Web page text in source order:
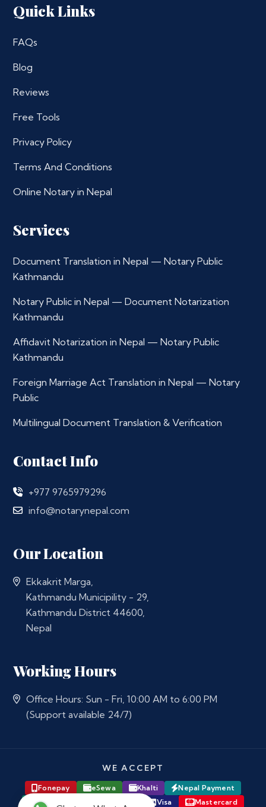
Quick Links
FAQs
Blog
Reviews
Free Tools
Privacy Policy
Terms And Conditions
Online Notary in Nepal
Services
Document Translation in Nepal — Notary Public
Kathmandu
Notary Public in Nepal — Document Notarization
Kathmandu
Affidavit Notarization in Nepal — Notary Public
Kathmandu
Foreign Marriage Act Translation in Nepal — Notary
Public
Multilingual Document Translation & Verification
Contact Info
+977 9765979296
info@notarynepal.com
Our Location
Ekkakrit Marga,
Kathmandu Municipility - 29,
Kathmandu District 44600,
Nepal
Working Hours
Office Hours: Sun - Fri, 10:00 AM to 6:00 PM
(Support available 24/7)
WE ACCEPT
Fonepay eSewa Khalti
Nepal Payment
Major Bank Online Banking
Visa Mastercard